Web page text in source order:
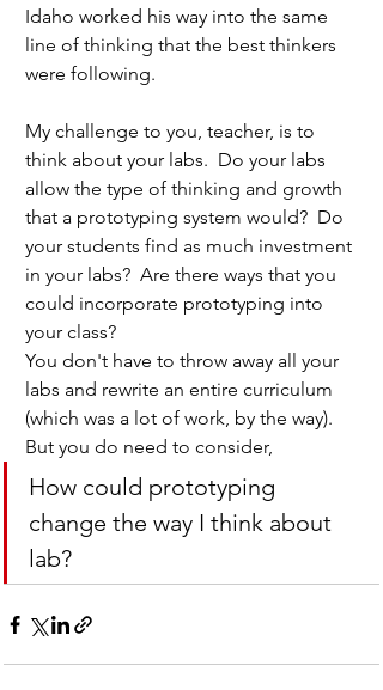
Idaho worked his way into the same
line of thinking that the best thinkers
were following.
My challenge to you, teacher, is to
think about your labs.  Do your labs
allow the type of thinking and growth
that a prototyping system would?  Do
your students find as much investment
in your labs?  Are there ways that you
could incorporate prototyping into
your class?
You don't have to throw away all your
labs and rewrite an entire curriculum
(which was a lot of work, by the way).
But you do need to consider,
How could prototyping
change the way I think about
lab?